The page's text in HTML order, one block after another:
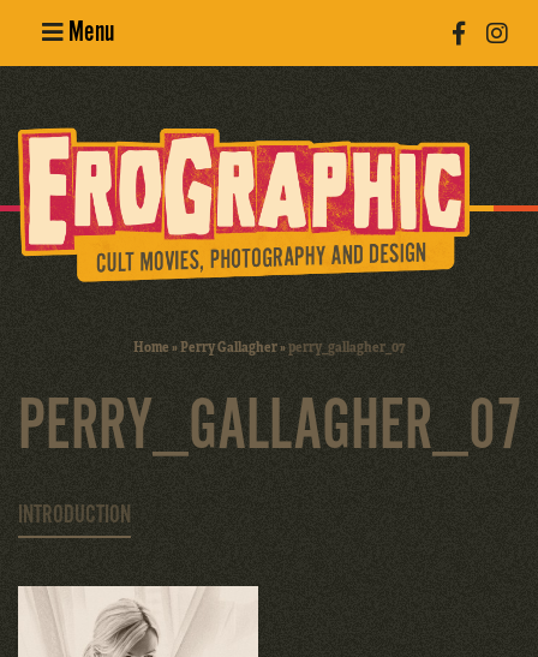
Menu
Erotic
Photography
Cult Movies
Home»Perry Gallagher»perry_gallagher_07
PERRY_GALLAGHER_07
INTRODUCTION